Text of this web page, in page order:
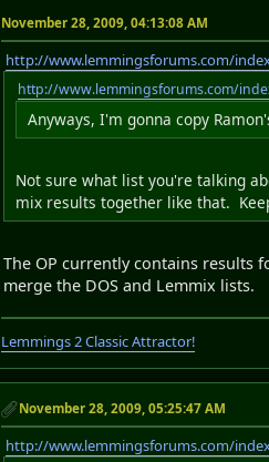
November 28, 2009, 04:13:08 AM
http://www.lemmingsforums.com/
http://www.lemmingsforums.com/
Anyways, I'm gonna copy
Not sure what list you're talking
mix results together like that.
The OP currently contains results
merge the DOS and Lemmix lists.
Lemmings 2 Classic Attractor!
November 28, 2009, 05:25:47 AM
http://www.lemmingsforums.com/